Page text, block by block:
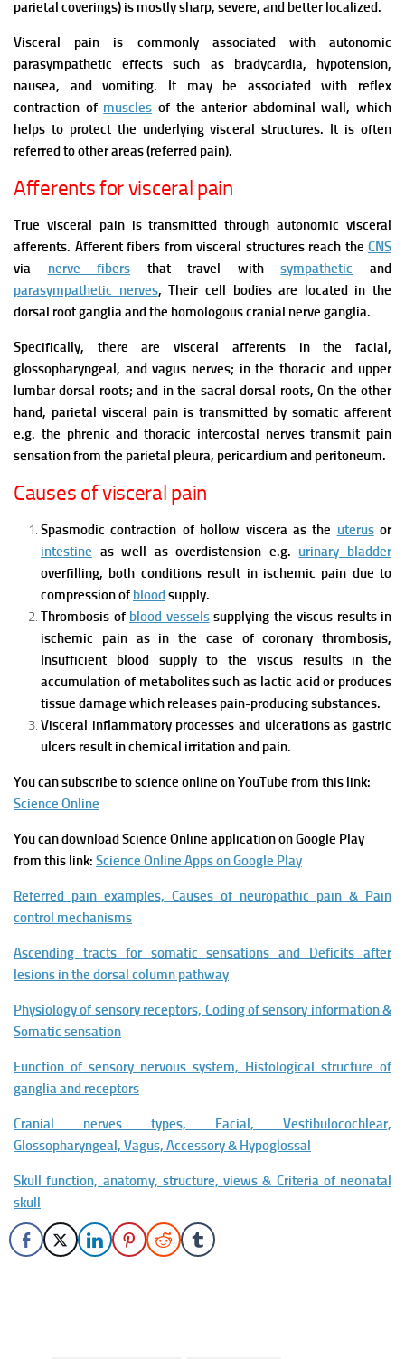
parietal coverings) is mostly sharp, severe, and better localized.
Visceral pain is commonly associated with autonomic
parasympathetic effects such as bradycardia, hypotension,
nausea, and vomiting. It may be associated with reflex
contraction of muscles of the anterior abdominal wall, which
helps to protect the underlying visceral structures. It is often
referred to other areas (referred pain).
Afferents for visceral pain
True visceral pain is transmitted through autonomic visceral
afferents. Afferent fibers from visceral structures reach the CNS
via nerve fibers that travel withsympathetic and
parasympathetic nerves, Their cell bodies are located in the
dorsal root ganglia and the homologous cranial nerve ganglia.
Specifically, there are visceral afferents in the facial,
glossopharyngeal, and vagus nerves; in the thoracic and upper
lumbar dorsal roots; and in the sacral dorsal roots,On the other
hand, parietal visceral pain is transmitted by somatic afferent
e.g. the phrenic and thoracic intercostal nerves transmit pain
sensation from the parietal pleura, pericardium and peritoneum.
Causes of visceral pain
Spasmodic contraction of hollow viscera as the uterusor
intestine as well as overdistension e.g. urinary bladder
overfilling, both conditions result in ischemic pain due to
compression of blood supply.
Thrombosis of blood vesselssupplying the viscus results in
ischemic pain as in the case of coronary thrombosis,
Insufficient blood supply to the viscus results in the
accumulation of metabolites such as lactic acid or produces
tissue damage which releases pain-producing substances.
Visceral inflammatory processes and ulcerations as gastric
ulcers result in chemical irritation and pain.
You can subscribe to science online on YouTube from this link:
Science Online
You can download Science Online application on Google Play
from this link: Science Online Apps on Google Play
Referred pain examples, Causes of neuropathic pain & Pain
control mechanisms
Ascending tracts for somatic sensations and Deficits after
lesions in the dorsal column pathway
Physiology of sensory receptors, Coding of sensory information &
Somatic sensation
Function of sensory nervous system, Histological structure of
ganglia and receptors
Cranial nerves types, Facial, Vestibulocochlear,
Glossopharyngeal, Vagus, Accessory & Hypoglossal
Skull function, anatomy, structure, views & Criteria of neonatal
skull